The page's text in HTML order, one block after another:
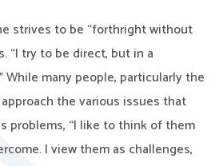
strives to be “forthright without
“I try to be direct, but in a
While many people, particularly the
the various issues that
problems, “I like to think of them
I view them as challenges,